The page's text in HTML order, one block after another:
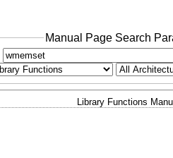
Manual Page Search
Library Functions